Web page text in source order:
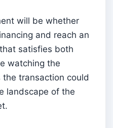
will be whether
and reach an
satisfies both
watching the
transaction could
landscape of the